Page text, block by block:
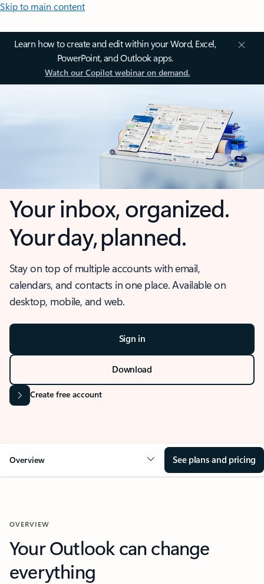
Skip to main content
Learn how to create and edit within your Word, Excel,
PowerPoint, and Outlook apps.
Watch our Copilot webinar on demand.
Your inbox, organized.
Your day, planned.
Stay on top of multiple accounts with email,
calendars, and contacts in one place. Available on
desktop, mobile, and web.
Sign in
Download
Create free account
Overview See plans and pricing
OVERVIEW
Your Outlook can change
everything